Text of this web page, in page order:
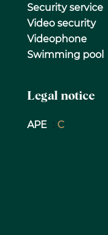
Security service
Video security
Videophone
Swimming pool
Legal notice
APE C